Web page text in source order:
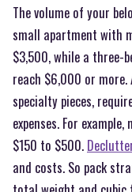
The volume of your
small apartment with
$3,500, while a three-
reach $6,000 or
specialty pieces,
expenses. For
$150 to $500.
and costs. So pack